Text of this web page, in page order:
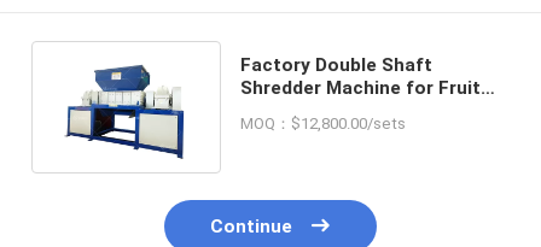
Factory Double Shaft
Shredder Machine for Fruit
MOQ：$12,800.00/sets
Continue